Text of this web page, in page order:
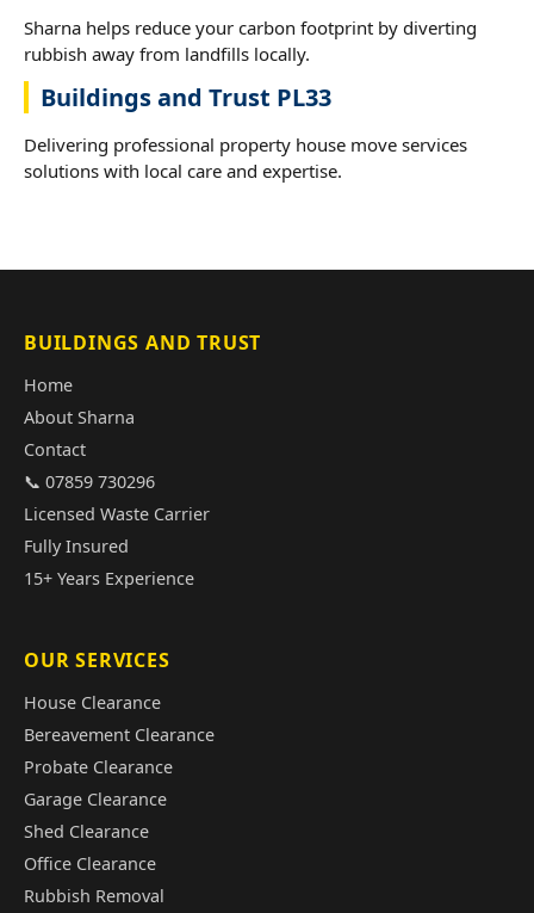
Sharna helps reduce your carbon footprint by diverting
rubbish away from landfills locally.
Buildings and Trust PL33
Delivering professional property house move services
solutions with local care and expertise.
BUILDINGS AND TRUST
Home
About Sharna
Contact
📞 07859 730296
Licensed Waste Carrier
Fully Insured
15+ Years Experience
OUR SERVICES
House Clearance
Bereavement Clearance
Probate Clearance
Garage Clearance
Shed Clearance
Office Clearance
Rubbish Removal